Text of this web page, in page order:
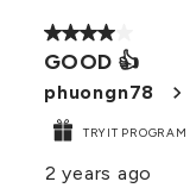
4 out of 5 stars.
GOOD 👍
phuongn78
TRYIT
2 years ago